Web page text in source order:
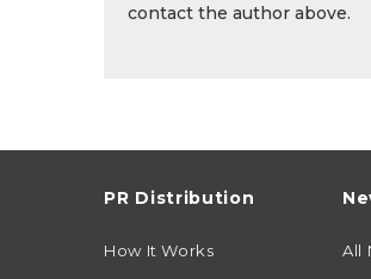
contact the author above.
PR Distribution
How It Works All